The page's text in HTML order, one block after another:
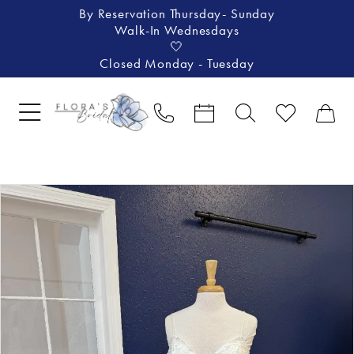
By Reservation Thursday- Sunday
Walk-In Wednesdays
🤍
Closed Monday - Tuesday
Products
Views
Carousel
Skip
to
Pause Autoplay
Previous Slide
Next Slide
0